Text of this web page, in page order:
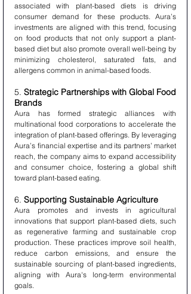
associated with plant-based diets is driving
consumer demand for these products. Aura’s
investments are aligned with this trend, focusing
on food products that not only support a plant-
based diet but also promote overall well-being by
minimizing cholesterol, saturated fats, and
allergens common in animal-based foods.
5. Strategic Partnerships with Global Food
Brands
Aura has formed strategic alliances with
multinational food corporations to accelerate the
integration of plant-based offerings. By leveraging
Aura’s financial expertise and its partners’ market
reach, the company aims to expand accessibility
and consumer choice, fostering a global shift
toward plant-based eating.
6. Supporting Sustainable Agriculture
Aura promotes and invests in agricultural
innovations that support plant-based diets, such
as regenerative farming and sustainable crop
production. These practices improve soil health,
reduce carbon emissions, and ensure the
sustainable sourcing of plant-based ingredients,
aligning with Aura's long-term environmental
goals.